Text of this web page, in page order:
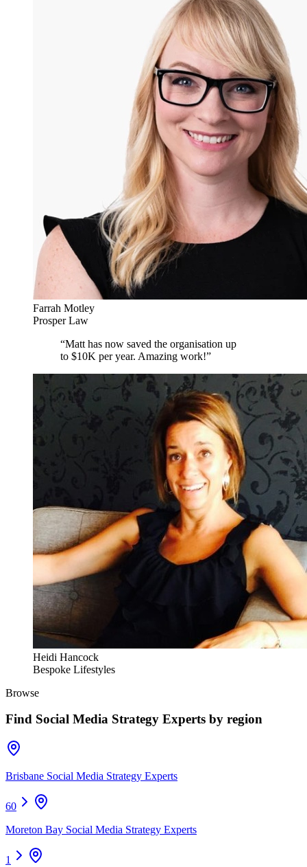
Farrah Motley
Prosper Law
“Matt has now saved the organisation up
to $10K per year. Amazing work!”
Heidi Hancock
Bespoke Lifestyles
Browse
Find Social Media Strategy Experts by region
Brisbane Social Media Strategy Experts
60
Moreton Bay Social Media Strategy Experts
1